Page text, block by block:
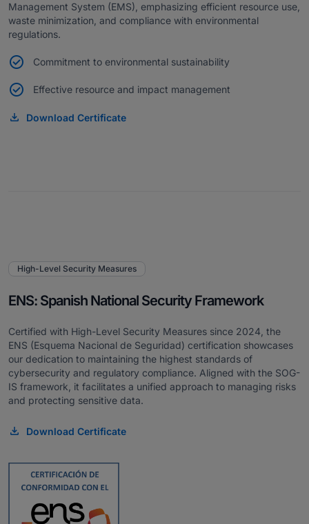
Management System (EMS), emphasizing efficient resource use,
waste minimization, and compliance with environmental
regulations.
Commitment to environmental sustainability
Effective resource and impact management
Download Certificate
High-Level Security Measures
ENS: Spanish National Security Framework
Certified with High-Level Security Measures since 2024, the
ENS (Esquema Nacional de Seguridad) certification showcases
our dedication to maintaining the highest standards of
cybersecurity and regulatory compliance. Aligned with the SOG-
IS framework, it facilitates a unified approach to managing risks
and protecting sensitive data.
Download Certificate